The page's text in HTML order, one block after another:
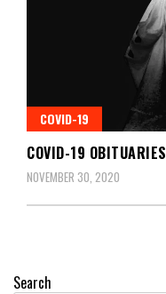
COVID-19
COVID-19 OBITUARIES
NOVEMBER 30, 2020
Search